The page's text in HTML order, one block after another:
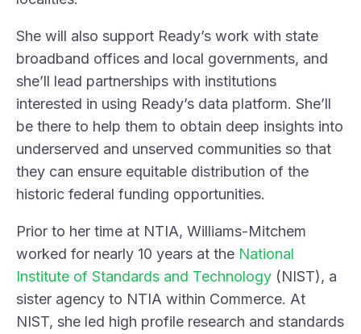
She will also support Ready’s work with state
broadband offices and local governments, and
she’ll lead partnerships with institutions
interested in using Ready’s data platform. She’ll
be there to help them to obtain deep insights into
underserved and unserved communities so that
they can ensure equitable distribution of the
historic federal funding opportunities.
Prior to her time at NTIA, Williams-Mitchem
worked for nearly 10 years at the National
Institute of Standards and Technology (NIST), a
sister agency to NTIA within Commerce. At
NIST, she led high profile research and standards